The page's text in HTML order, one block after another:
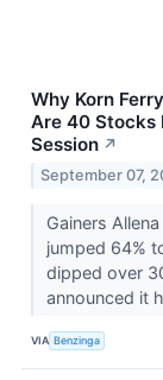
Why Korn
Are 40 Stocks
Session ↗
September 07,
Gainers
jumped 64%
dipped over
announced it
VIA Benzinga